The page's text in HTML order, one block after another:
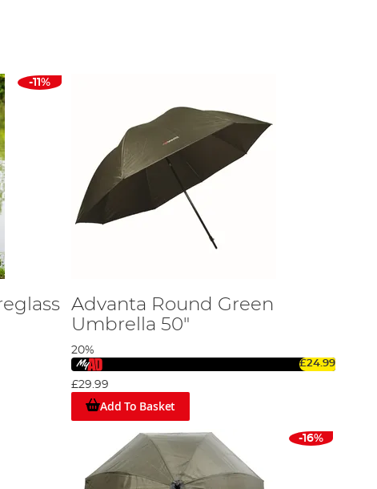
stay comfortable and focused on your catch.
Here are some factors to keep in mind:
of regular use.
style.
from top brands, including:
various weather conditions. Many of our fishing
the commitment of a full weekend excursion.
and shelters to find the perfect solution to keep you dry
down your choices based on size, brand, and other key
-11%
Advanta Round Green
Umbrella 50"
20%
£24.99
£29.99
Add To Basket
-16%